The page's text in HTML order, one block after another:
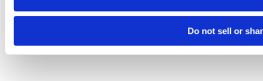
Do not sell or